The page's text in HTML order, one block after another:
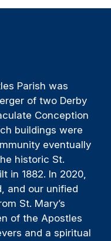
Parish was
of two Derby
Conception
buildings were
eventually
historic St.
in 1882. In 2020,
and our unified
St. Mary’s
of the Apostles
and a spiritual